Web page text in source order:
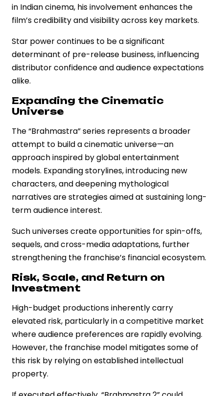
in Indian cinema, his involvement enhances the
film’s credibility and visibility across key markets.
Star power continues to be a significant
determinant of pre-release business, influencing
distributor confidence and audience expectations
alike.
Expanding the Cinematic
Universe
The “Brahmastra” series represents a broader
attempt to build a cinematic universe—an
approach inspired by global entertainment
models. Expanding storylines, introducing new
characters, and deepening mythological
narratives are strategies aimed at sustaining long-
term audience interest.
Such universes create opportunities for spin-offs,
sequels, and cross-media adaptations, further
strengthening the franchise’s financial ecosystem.
Risk, Scale, and Return on
Investment
High-budget productions inherently carry
elevated risk, particularly in a competitive market
where audience preferences are rapidly evolving.
However, the franchise model mitigates some of
this risk by relying on established intellectual
property.